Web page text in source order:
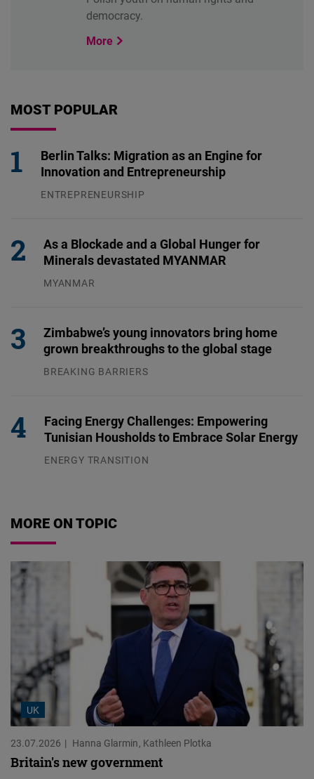
democracy.
More
MOST POPULAR
Berlin Talks: Migration as an Engine for
Innovation and Entrepreneurship
ENTREPRENEURSHIP
As a Blockade and a Global Hunger for
Minerals devastated MYANMAR
MYANMAR
Zimbabwe’s young innovators bring home
grown breakthroughs to the global stage
BREAKING BARRIERS
Facing Energy Challenges: Empowering
Tunisian Housholds to Embrace Solar Energy
ENERGY TRANSITION
MORE ON TOPIC
UK
23.07.2026 Hanna Glarmin Kathleen Plotka
Britain's new government